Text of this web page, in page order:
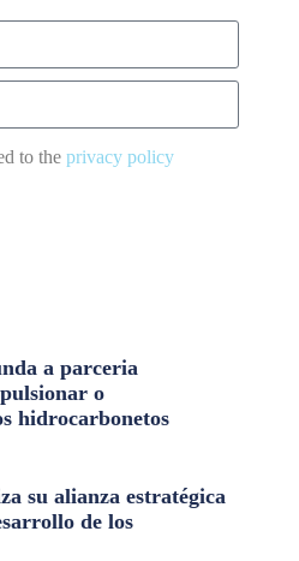
to the privacy policy
a parceria
o
hidrocarbonetos
su alianza estratégica
de los